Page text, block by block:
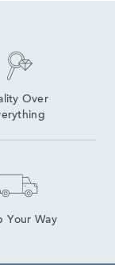
Over
Your Way